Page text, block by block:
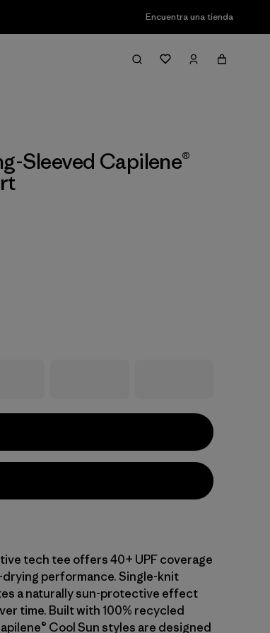
Encuentra una tienda
Sleeved Capilene®
tech tee offers 40+ UPF coverage
performance. Single-knit
a naturally sun-protective effect
time. Built with 100% recycled
Cool Sun styles are designed